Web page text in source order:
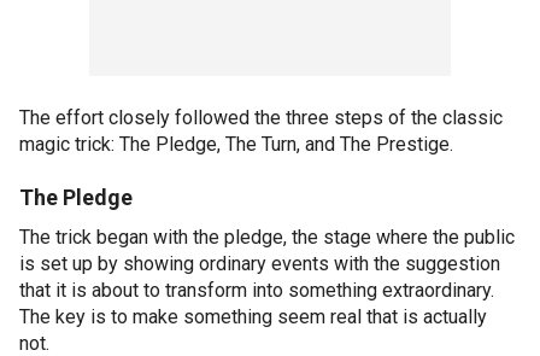
The effort closely followed the three steps of the classic
magic trick: The Pledge, The Turn, and The Prestige.
The Pledge
The trick began with the pledge, the stage where the public
is set up by showing ordinary events with the suggestion
that it is about to transform into something extraordinary.
The key is to make something seem real that is actually
not.